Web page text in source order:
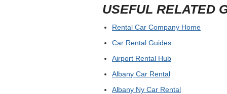
USEFUL RELATED
Rental Car Company Home
Car Rental Guides
Airport Rental Hub
Albany Car Rental
Albany Ny Car Rental